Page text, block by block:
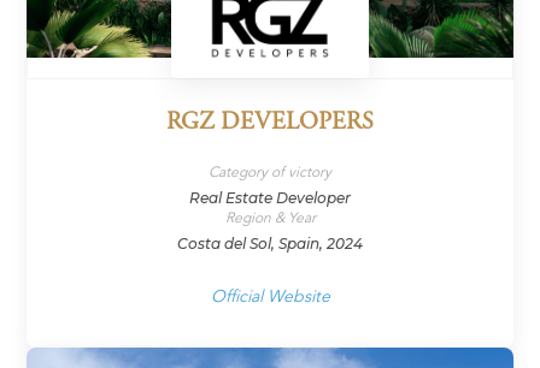
RGZ DEVELOPERS
Category of victory
Real Estate Developer
Region & Year
Costa del Sol, Spain, 2024
Official Website